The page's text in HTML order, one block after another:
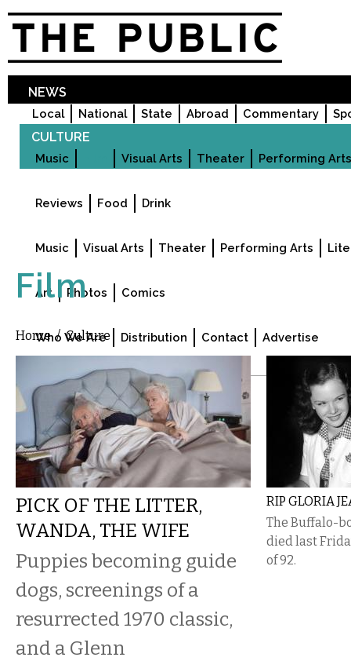
NEWS
Local National State Abroad Commentary
CULTURE
Music Visual Arts Theater Performing Arts
Reviews Food Drink
Music Visual Arts Theater Performing Arts
VISUALS
Art Photos Comics
Who We Are Distribution Contact Advertise
Film
You are here
Home / Culture
PICK OF THE LITTER,
WANDA, THE WIFE
Puppies becoming guide
dogs, screenings of a
resurrected 1970 classic,
and a Glenn
RIP GLORIA
The Buffalo-
died last
of 92.